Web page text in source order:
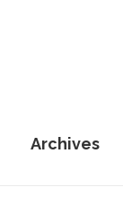
Archives